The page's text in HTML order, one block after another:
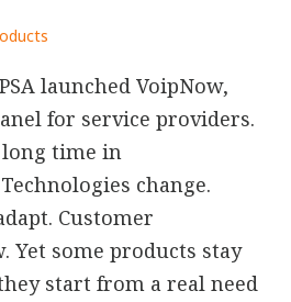
launched VoipNow,
for service providers.
long time in
change.
Customer
Yet some products stay
start from a real need